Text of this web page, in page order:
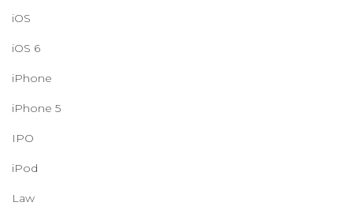
iOS
iOS 6
iPhone
iPhone 5
IPO
iPod
Law